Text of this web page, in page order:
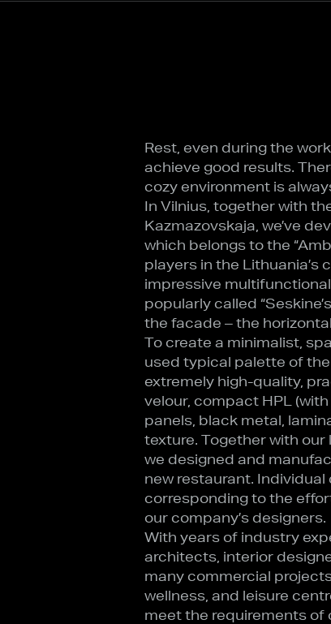
Rest, even during the
achieve good results.
cozy environment is
In Vilnius, together with
Kazmazovskaja, we’ve
which belongs to the
players in the Lithuania’s
impressive
popularly called
the facade – the
To create a minimalist,
used typical palette of the
extremely high-quality,
velour, compact HPL
panels, black metal,
texture. Together with our
we designed and
new restaurant. Individual
corresponding to the
our company’s designers.
With years of industry
architects, interior
many commercial
wellness, and leisure
meet the requirements of